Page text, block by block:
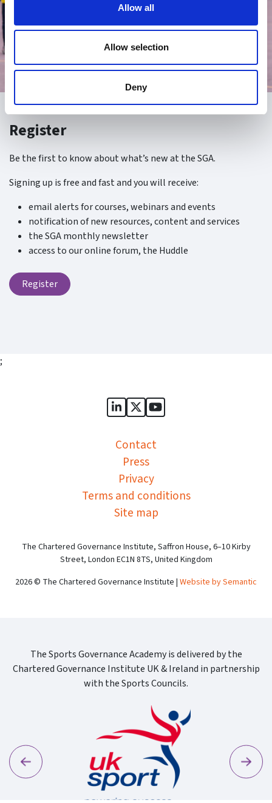
Allow all
Allow selection
Deny
Register
Be the first to know about what’s new at the SGA.
Signing up is free and fast and you will receive:
email alerts for courses, webinars and events
notification of new resources, content and services
the SGA monthly newsletter
access to our online forum, the Huddle
Register
;
Sports Governance Academy
Sports Governance
Sports Governance
Contact
Press
Privacy
Terms and conditions
Site map
The Chartered Governance Institute, Saffron House, 6–10 Kirby
Street, London EC1N 8TS, United Kingdom
2026 © The Chartered Governance Institute | Website by Semantic
The Sports Governance Academy is delivered by the
Chartered Governance Institute UK & Ireland in partnership
with the Sports Councils.
Previous Next